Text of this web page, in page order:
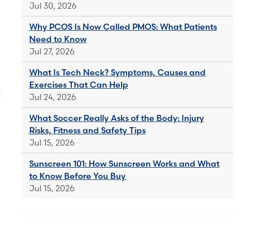
Jul 30, 2026
Why PCOS Is Now Called PMOS: What Patients
Need to Know
Jul 27, 2026
What Is Tech Neck? Symptoms, Causes and
Exercises That Can Help
Jul 24, 2026
What Soccer Really Asks of the Body: Injury
Risks, Fitness and Safety Tips
Jul 15, 2026
Sunscreen 101: How Sunscreen Works and What
to Know Before You Buy
Jul 15, 2026